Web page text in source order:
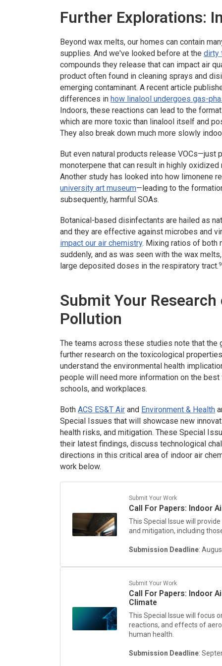
Further Explorations:
Beyond wax melts, our homes can contain
supplies. And we've looked before at thedirty
compounds they release that can impact air
product often found in cleaning sprays and
emerging contaminant. A recent article
differences inhow linalool undergoes gas-
Indoors, these reactions can lead to the
which are more toxic than linalool itself and
They also break down much more slowly
But even natural products release VOCs—just
monoterpene that can result in highly
Another study has looked into how limonene
university art museum—leading to the
subsequently, harmful SOAs.
Botanical-based disinfectants are hailed as
and they are effective against microbes and
impact our air chemistry. Mixing ratios of both
suddenly, and as was seen with the wax
large deposited doses in the respiratory tract.9
Submit Your
Pollution
The teams across these studies note that
further research on the toxicological
understand the environmental health
people will need more information on the
schools, and workplaces.
BothACS ES&T Air and Environment & Health
Special Issues that will showcase new
health risks, and mitigation. These Special
their latest findings, discuss technological
directions in this critical area of indoor air
work below.
Submit Your Work
Call For Papers: Indoor
This Special Issue will
and mitigation, including
Submission Deadline:
Submit Your Work
Call For Papers: Indoor
Climate
This Special Issue will focus
reactions, and effects of
human health.
Submission Deadline: